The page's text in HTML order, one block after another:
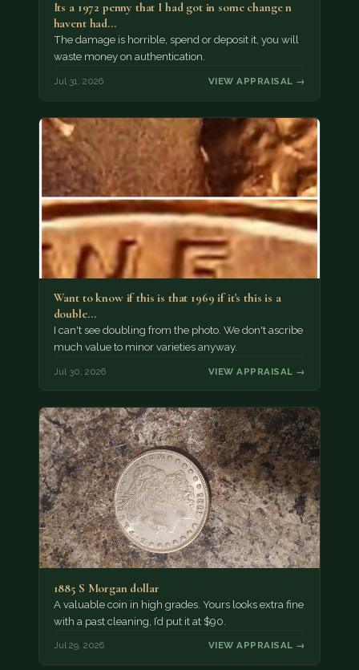
Its a 1972 penny that I had got in some change n
havent had…
The damage is horrible, spend or deposit it, you will
waste money on authentication.
Jul 31, 2026 VIEW APPRAISAL →
Want to know if this is that 1969 if it's this is a
double…
I can't see doubling from the photo. We don't ascribe
much value to minor varieties anyway.
Jul 30, 2026 VIEW APPRAISAL →
1885 S Morgan dollar
A valuable coin in high grades. Yours looks extra fine
with a past cleaning, I’d put it at $90.
Jul 29, 2026 VIEW APPRAISAL →